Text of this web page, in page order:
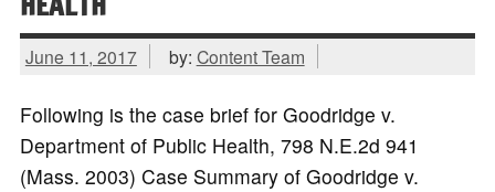
June 11, 2017 by: Content Team
Following is the case brief for Goodridge v.
Department of Public Health, 798 N.E.2d 941
(Mass. 2003) Case Summary of Goodridge v.